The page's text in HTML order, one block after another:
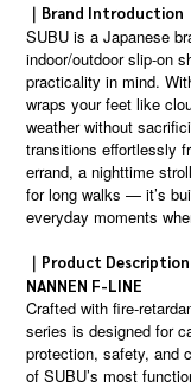
｜Brand Introduction
SUBU is a Japanese
indoor/outdoor slip-on
practicality in mind.
wraps your feet like
weather without
transitions effortlessly
errand, a nighttime
for long walks — it’s
everyday moments
｜Product Description
NANNEN F-LINE
Crafted with fire-
series is designed for
protection, safety, and
of SUBU’s most